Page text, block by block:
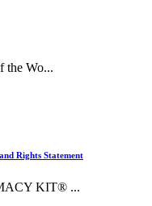
the Wo...
Rights Statement
KIT® ...